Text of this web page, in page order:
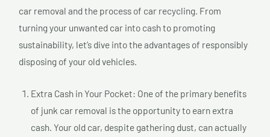
car removal and the process of car recycling. From
turning your unwanted car into cash to promoting
sustainability, let’s dive into the advantages of responsibly
disposing of your old vehicles.
Extra Cash in Your Pocket: One of the primary benefits
of junk car removal is the opportunity to earn extra
cash. Your old car, despite gathering dust, can actually